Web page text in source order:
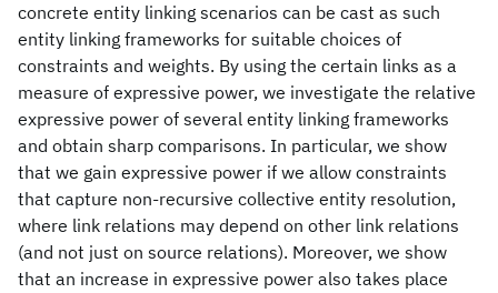
concrete entity linking scenarios can be cast as such
entity linking frameworks for suitable choices of
constraints and weights. By using the certain links as a
measure of expressive power, we investigate the relative
expressive power of several entity linking frameworks
and obtain sharp comparisons. In particular, we show
that we gain expressive power if we allow constraints
that capture non-recursive collective entity resolution,
where link relations may depend on other link relations
(and not just on source relations). Moreover, we show
that an increase in expressive power also takes place